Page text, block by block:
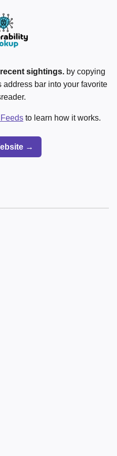
sightings.by copying
bar into your favorite
to learn how it works.
→